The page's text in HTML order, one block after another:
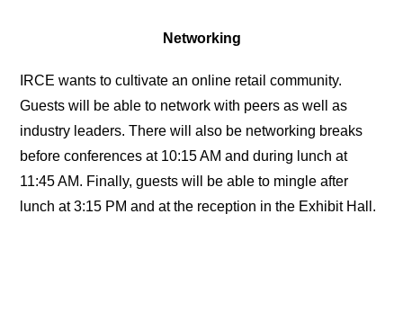
Networking
IRCE wants to cultivate an online retail community.
Guests will be able to network with peers as well as
industry leaders. There will also be networking breaks
before conferences at 10:15 AM and during lunch at
11:45 AM. Finally, guests will be able to mingle after
lunch at 3:15 PM and at the reception in the Exhibit Hall.